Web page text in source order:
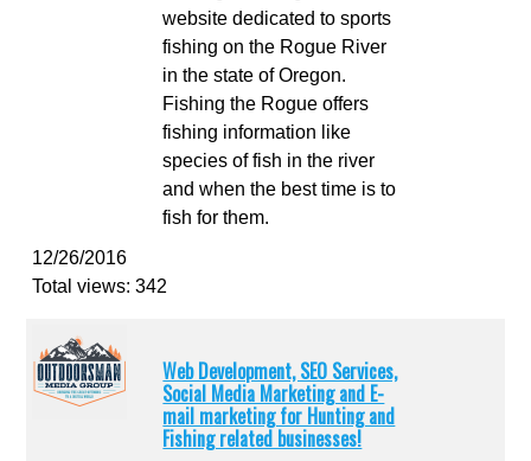
website dedicated to sports
fishing on the Rogue River
in the state of Oregon.
Fishing the Rogue offers
fishing information like
species of fish in the river
and when the best time is to
fish for them.
12/26/2016
Total views: 342
Web Development, SEO Services,
Social Media Marketing and E-
mail marketing for Hunting and
Fishing related businesses!